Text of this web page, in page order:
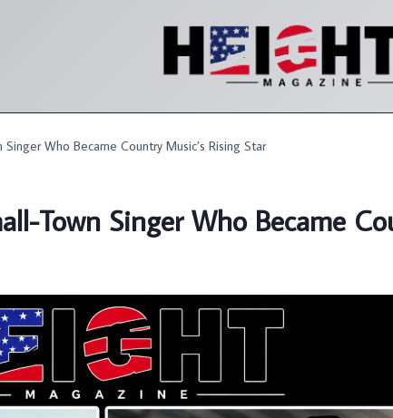
Who Became Country Music’s Rising Star
Town Singer Who Became